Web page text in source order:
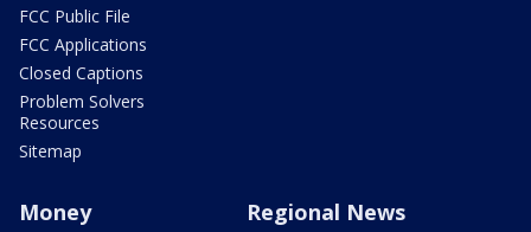
FCC Public File
FCC Applications
Closed Captions
Problem Solvers
Resources
Sitemap
Money Regional News